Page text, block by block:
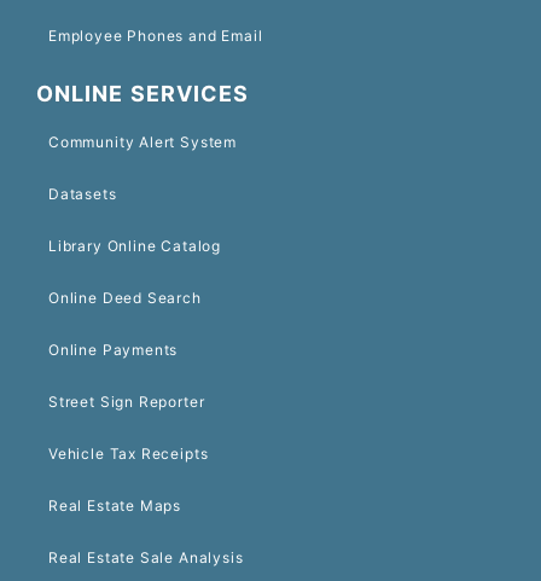
Employee Phones and Email
ONLINE SERVICES
Community Alert System
Datasets
Library Online Catalog
Online Deed Search
Online Payments
Street Sign Reporter
Vehicle Tax Receipts
Real Estate Maps
Real Estate Sale Analysis